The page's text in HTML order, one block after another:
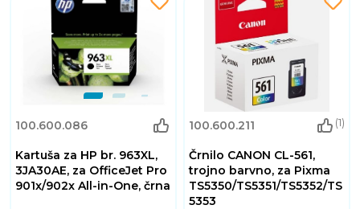
100.600.086
Kartuša za HP br. 963XL,
3JA30AE, za OfficeJet Pro
901x/902x All-in-One, črna
100.600.211 (1)
Črnilo CANON CL-561,
trojno barvno, za Pixma
TS5350/TS5351/TS5352/TS
5353